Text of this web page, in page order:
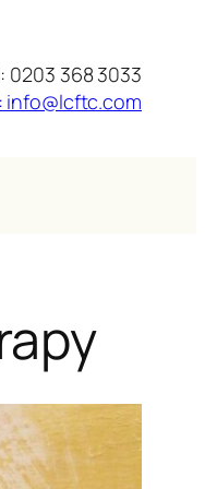
0203 368 3033
info@lcftc.com